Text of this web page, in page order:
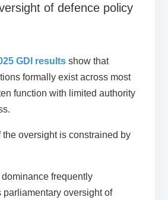
of defence policy
GDI results show that
formally exist across most
function with limited authority
the oversight is constrained by
dominance frequently
parliamentary oversight of